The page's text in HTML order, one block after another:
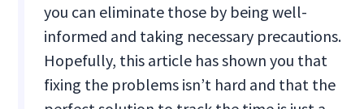
you can eliminate those by being well-
informed and taking necessary precautions.
Hopefully, this article has shown you that
fixing the problems isn’t hard and that the